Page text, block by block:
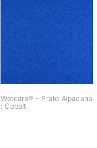
Wetcare® – Prato
Wetcare® – Prato Alpacana
: Cobalt